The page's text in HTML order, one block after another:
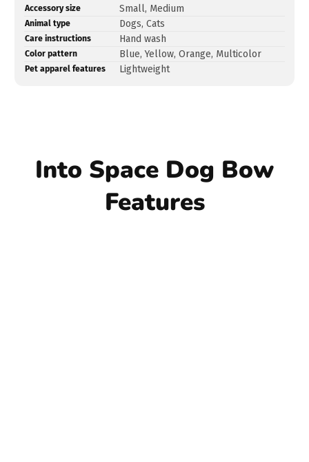
Product
specifications
table
Specification
name
Specification
Value
Accessory size Small, Medium
Animal type Dogs, Cats
Care instructions Hand wash
Color pattern Blue, Yellow, Orange, Multicolor
Pet apparel features Lightweight
Into Space Dog Bow
Features